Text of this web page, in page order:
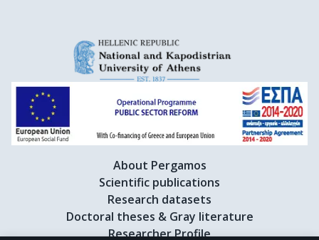
About Pergamos
Scientific publications
Research datasets
Doctoral theses & Gray literature
Researcher Profile